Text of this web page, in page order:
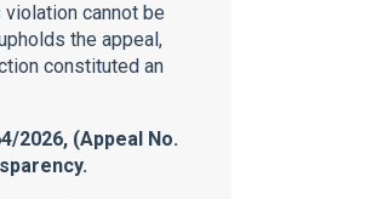
cannot be
the appeal,
constituted an
2026, (Appeal No.